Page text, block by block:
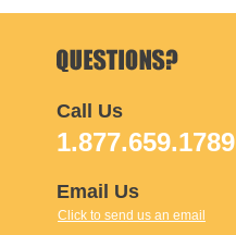
Call Us
1.877.659.1789
Email Us
Click to send us an email